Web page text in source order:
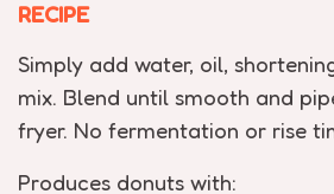
RECIPE
Simply add water, oil,
mix. Blend until smooth and
fryer. No fermentation or rise
Produces donuts with: